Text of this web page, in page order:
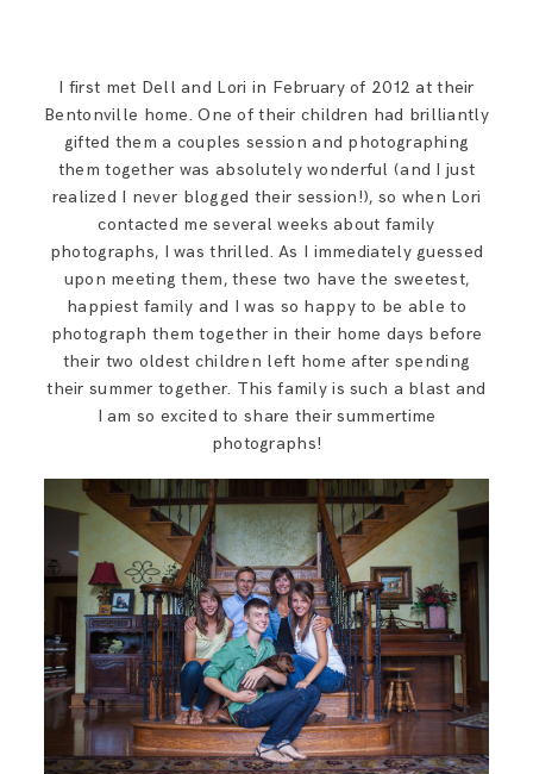
FOR PHOTOGRAPHERS
SAY HELLO!
BLOG
I first met Dell and Lori in February of 2012 at their
Bentonville home. One of their children had brilliantly
gifted them a couples session and photographing
them together was absolutely wonderful (and I just
realized I never blogged their session!), so when Lori
contacted me several weeks about family
photographs, I was thrilled. As I immediately guessed
upon meeting them, these two have the sweetest,
happiest family and I was so happy to be able to
photograph them together in their home days before
their two oldest children left home after spending
their summer together. This family is such a blast and
I am so excited to share their summertime
photographs!